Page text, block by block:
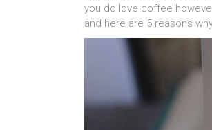
you do love coffee
and here are 5 reasons